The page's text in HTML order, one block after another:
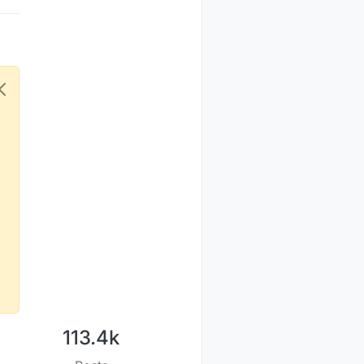
113.4k